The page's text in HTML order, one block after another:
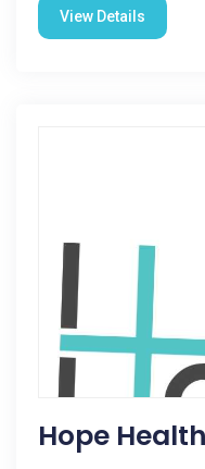
View Details
Hope